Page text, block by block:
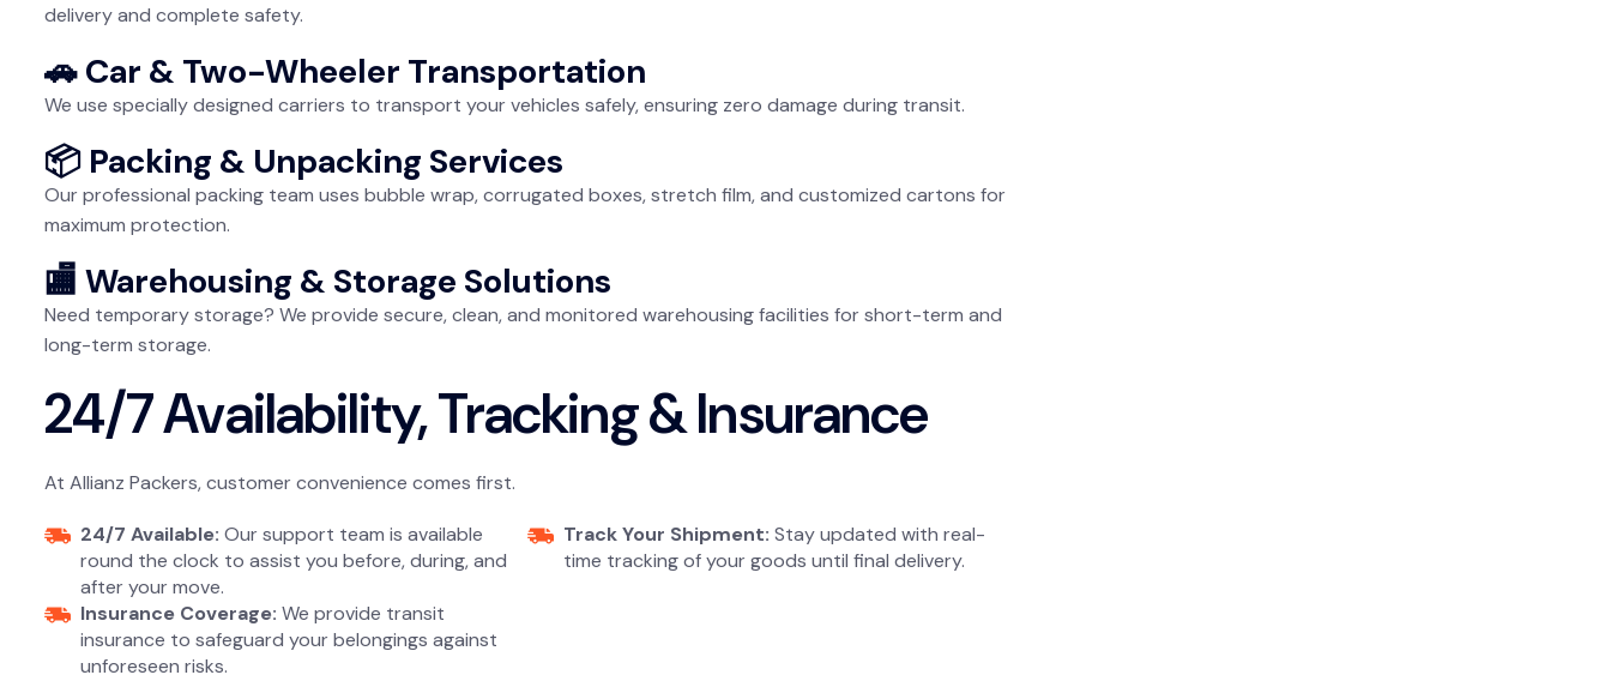
delivery and complete safety.
🚗 Car & Two-Wheeler Transportation
We use specially designed carriers to transport your vehicles safely, ensuring zero damage during transit.
📦 Packing & Unpacking Services
Our professional packing team uses bubble wrap, corrugated boxes, stretch film, and customized cartons for
maximum protection.
🏬 Warehousing & Storage Solutions
Need temporary storage? We provide secure, clean, and monitored warehousing facilities for short-term and
long-term storage.
24/7 Availability, Tracking & Insurance
At Allianz Packers, customer convenience comes first.
24/7 Available: Our support team is available
round the clock to assist you before, during, and
after your move.
Track Your Shipment: Stay updated with real-
time tracking of your goods until final delivery.
Insurance Coverage: We provide transit
insurance to safeguard your belongings against
unforeseen risks.